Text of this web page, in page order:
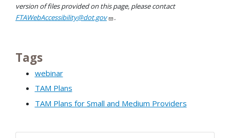
version of files provided on this page, please contact
FTAWebAccessibility@dot.gov
.
Tags
webinar
TAM Plans
TAM Plans for Small and Medium Providers